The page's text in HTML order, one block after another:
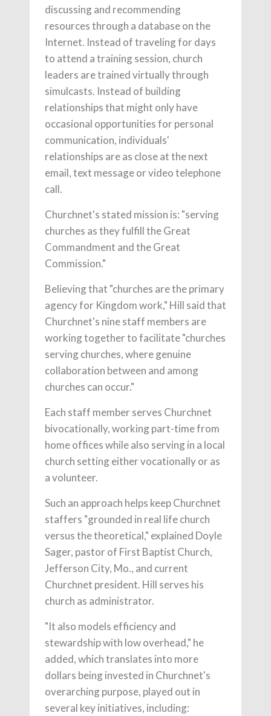
discussing and recommending
resources through a database on the
Internet. Instead of traveling for days
to attend a training session, church
leaders are trained virtually through
simulcasts. Instead of building
relationships that might only have
occasional opportunities for personal
communication, individuals'
relationships are as close at the next
email, text message or video telephone
call.
Churchnet's stated mission is: "serving
churches as they fulfill the Great
Commandment and the Great
Commission."
Believing that "churches are the primary
agency for Kingdom work," Hill said that
Churchnet's nine staff members are
working together to facilitate "churches
serving churches, where genuine
collaboration between and among
churches can occur."
Each staff member serves Churchnet
bivocationally, working part-time from
home offices while also serving in a local
church setting either vocationally or as
a volunteer.
Such an approach helps keep Churchnet
staffers "grounded in real life church
versus the theoretical," explained Doyle
Sager, pastor of First Baptist Church,
Jefferson City, Mo., and current
Churchnet president. Hill serves his
church as administrator.
"It also models efficiency and
stewardship with low overhead," he
added, which translates into more
dollars being invested in Churchnet's
overarching purpose, played out in
several key initiatives, including: